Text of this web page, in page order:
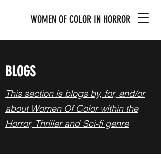
WOMEN OF COLOR IN HORROR
BLOGS
This section is blogs by, for, and/or
about Women Of Color within the
Horror, Thriller and Sci-fi genre